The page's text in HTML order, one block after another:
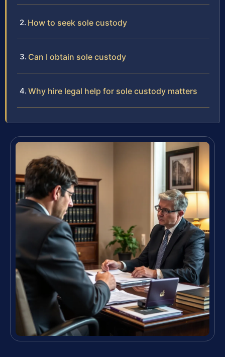
How to seek sole custody
Can I obtain sole custody
Why hire legal help for sole custody matters